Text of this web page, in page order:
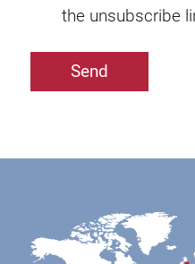
the unsubscribe